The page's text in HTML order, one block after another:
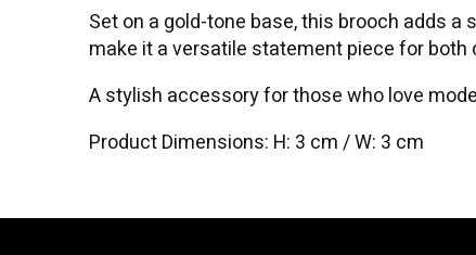
Set on a gold-tone base, this brooch adds
make it a versatile statement piece for both
A stylish accessory for those who love
Product Dimensions: H: 3 cm / W: 3 cm